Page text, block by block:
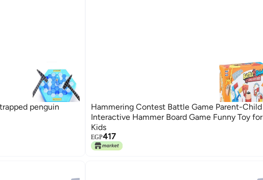
penguin
Hammering Contest Battle Game Parent-Child
Interactive Hammer Board Game Funny Toy for
Kids
EGP417